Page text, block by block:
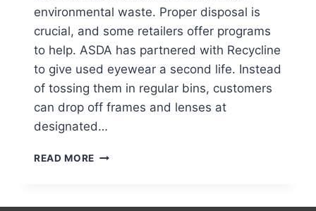
environmental waste. Proper disposal is
crucial, and some retailers offer programs
to help. ASDA has partnered with Recycline
to give used eyewear a second life. Instead
of tossing them in regular bins, customers
can drop off frames and lenses at
designated…
READ MORE CAN